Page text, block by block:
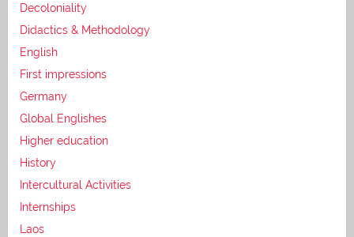
Decoloniality
Didactics & Methodology
English
First impressions
Germany
Global Englishes
Higher education
History
Intercultural Activities
Internships
Laos